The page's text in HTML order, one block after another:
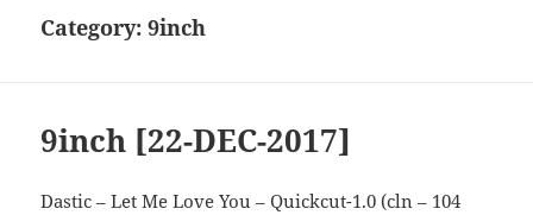
Category:9inch
9inch [22-DEC-2017]
Dastic – Let Me Love You – Quickcut-1.0 (cln – 104